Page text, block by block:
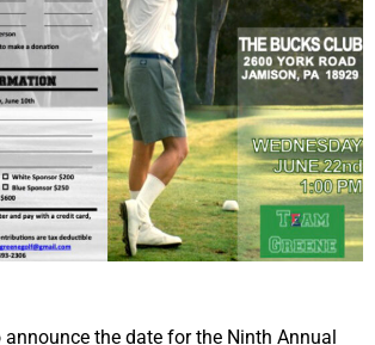
announce the date for the Ninth Annual